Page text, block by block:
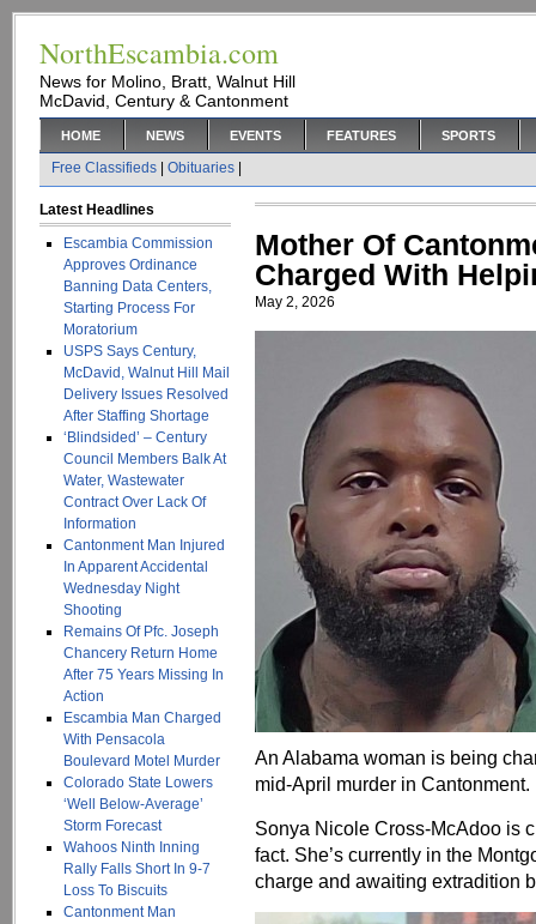
NorthEscambia.com
News for Molino, Bratt, Walnut Hill
McDavid, Century & Cantonment
HOME NEWS EVENTS FEATURES SPORTS
Free Classifieds Obituaries
Latest Headlines
Escambia Commission
Approves Ordinance
Banning Data Centers,
Starting Process For
Moratorium
USPS Says Century,
McDavid, Walnut Hill Mail
Delivery Issues Resolved
After Staffing Shortage
‘Blindsided’ – Century
Council Members Balk At
Water, Wastewater
Contract Over Lack Of
Information
Cantonment Man Injured
In Apparent Accidental
Wednesday Night
Shooting
Remains Of Pfc. Joseph
Chancery Return Home
After 75 Years Missing In
Action
Escambia Man Charged
With Pensacola
Boulevard Motel Murder
Colorado State Lowers
‘Well Below-Average’
Storm Forecast
Wahoos Ninth Inning
Rally Falls Short In 9-7
Loss To Biscuits
Cantonment Man
Mother Of
Charged With
May 2, 2026
An Alabama woman is being
mid-April murder in Cantonment.
Sonya Nicole Cross-McAdoo is
fact. She’s currently in the
charge and awaiting extradition